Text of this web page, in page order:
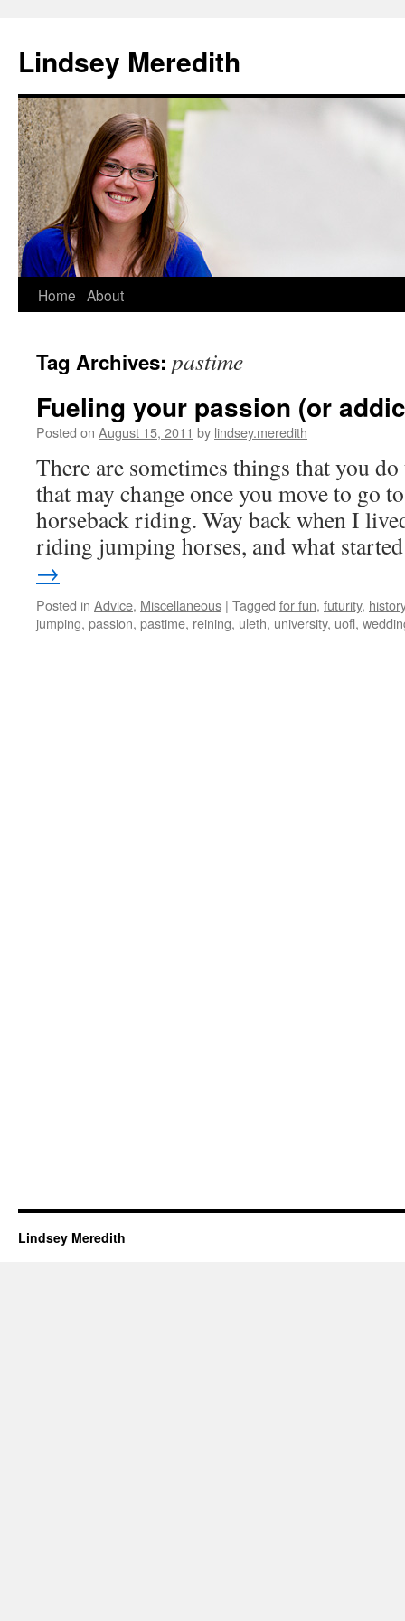
content
Lindsey Meredith
Home About
Tag Archives: pastime
Fueling your passion (or
Posted on August 15, 2011 by lindsey.meredith
There are sometimes things that you
that may change once you move to go
horseback riding. Way back when I
riding jumping horses, and what
→
Posted in Advice, Miscellaneous | Tagged for fun, futurity, history
jumping, passion, pastime, reining, uleth, university, uofl,
Lindsey Meredith